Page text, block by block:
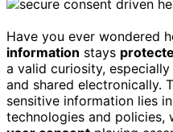
Have you ever wondered
information stays
a valid curiosity, especially
and shared electronically.
sensitive information lies
technologies and policies,